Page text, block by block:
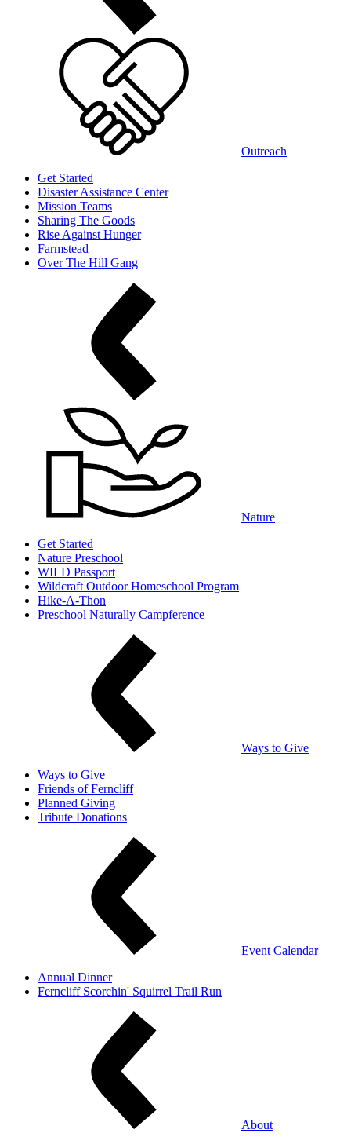
Outreach
Get Started
Disaster Assistance Center
Mission Teams
Sharing The Goods
Rise Against Hunger
Farmstead
Over The Hill Gang
Nature
Get Started
Nature Preschool
WILD Passport
Wildcraft Outdoor Homeschool Program
Hike-A-Thon
Preschool Naturally Campference
Ways to Give
Ways to Give
Friends of Ferncliff
Planned Giving
Tribute Donations
Event Calendar
Annual Dinner
Ferncliff Scorchin' Squirrel Trail Run
About